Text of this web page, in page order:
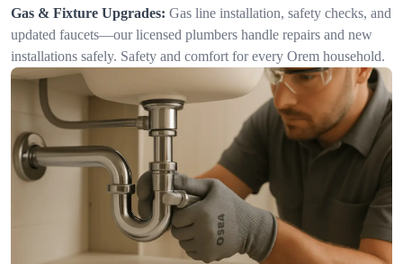
Gas & Fixture Upgrades: Gas line installation, safety checks, and
updated faucets—our licensed plumbers handle repairs and new
installations safely. Safety and comfort for every Orem household.